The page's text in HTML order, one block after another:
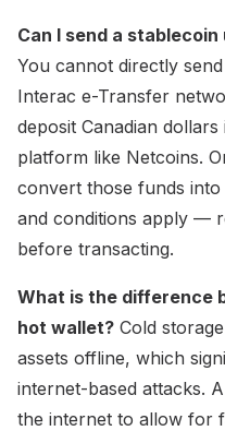
Can I send a
You cannot directly
Interac e-Transfer
deposit Canadian
platform like Netcoins.
convert those funds into
and conditions apply —
before transacting.
What is the difference
hot wallet? Cold
assets offline, which
internet-based attacks.
the internet to allow for